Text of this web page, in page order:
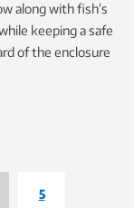
along with fish’s
keeping a safe
of the enclosure
5